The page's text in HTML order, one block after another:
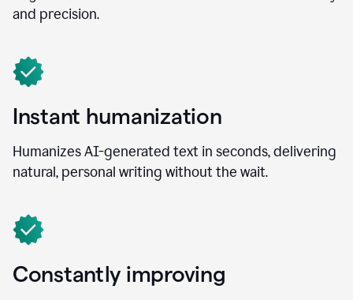
and precision.
Instant humanization
Humanizes AI-generated text in seconds, delivering
natural, personal writing without the wait.
Constantly improving